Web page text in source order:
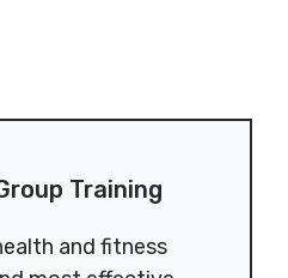
Training
and fitness